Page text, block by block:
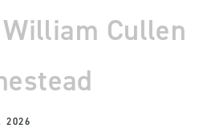
Cullen
2026